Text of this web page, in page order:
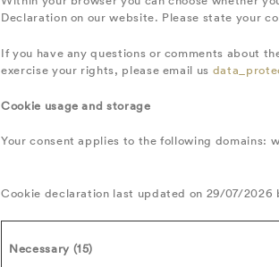
Declaration on our website. Please state your
If you have any questions or comments about
exercise your rights, please email us
Cookie usage and storage
Your consent applies to the following domains:
Cookie declaration last updated on 29/07/2026
Necessary (15)